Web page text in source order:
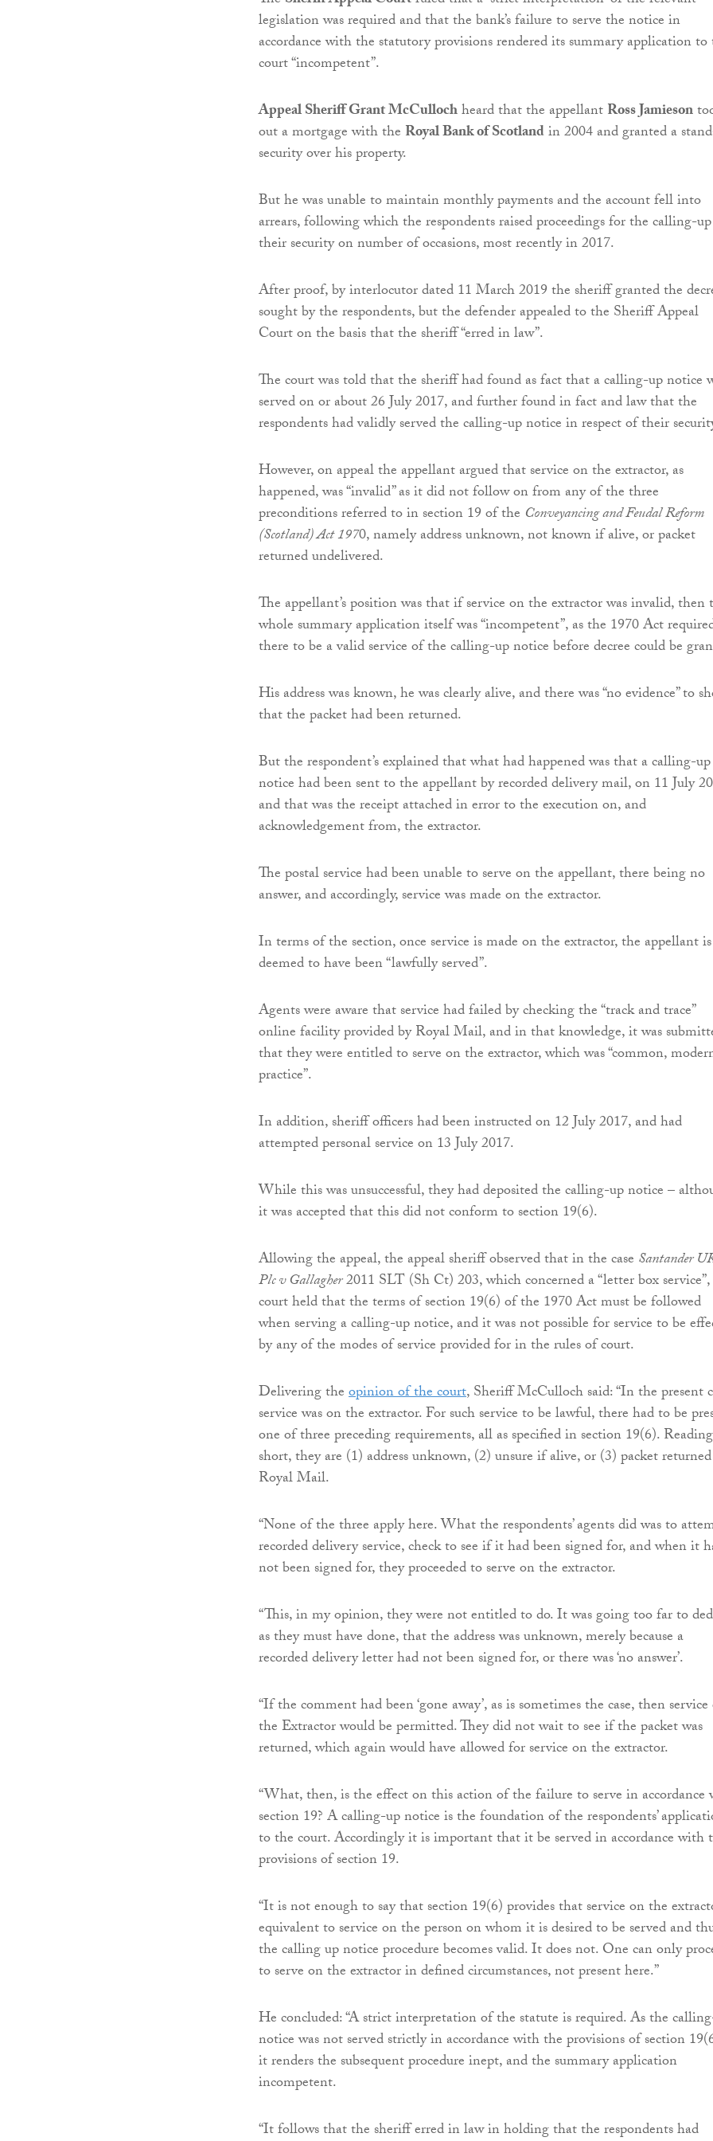
legislation was required and that the bank’s failure to serve the notice in
accordance with the statutory provisions rendered its summary application to
court “incompetent”.
Appeal Sheriff Grant McCullochheard that the appellantRoss Jamieson
out a mortgage with the Royal Bank of Scotlandin 2004 and granted a
security over his property.
But he was unable to maintain monthly payments and the account fell into
arrears, following which the respondents raised proceedings for the calling-
their security on number of occasions, most recently in 2017.
After proof, by interlocutor dated 11 March 2019 the sheriff granted the
sought by the respondents, but the defender appealed to the Sheriff Appeal
Court on the basis that the sheriff “erred in law”.
The court was told that the sheriff had found as fact that a calling-up notice
served on or about 26 July 2017, and further found in fact and law that the
respondents had validly served the calling-up notice in respect of their
However, on appeal the appellant argued that service on the extractor, as
happened, was “invalid” as it did not follow on from any of the three
preconditions referred to in section 19 of the Conveyancing and Feudal Reform
(Scotland) Act 1970, namely address unknown, not known if alive, or packet
returned undelivered.
The appellant’s position was that if service on the extractor was invalid, then
whole summary application itself was “incompetent”, as the 1970 Act
there to be a valid service of the calling-up notice before decree could be
His address was known, he was clearly alive, and there was “no evidence” to
that the packet had been returned.
But the respondent’s explained that what had happened was that a calling-up
notice had been sent to the appellant by recorded delivery mail, on 11 July
and that was the receipt attached in error to the execution on, and
acknowledgement from, the extractor.
The postal service had been unable to serve on the appellant, there being no
answer, and accordingly, service was made on the extractor.
In terms of the section, once service is made on the extractor, the appellant is
deemed to have been “lawfully served”.
Agents were aware that service had failed by checking the “track and trace”
online facility provided by Royal Mail, and in that knowledge, it was
that they were entitled to serve on the extractor, which was “common,
practice”.
In addition, sheriff officers had been instructed on 12 July 2017, and had
attempted personal service on 13 July 2017.
While this was unsuccessful, they had deposited the calling-up notice –
it was accepted that this did not conform to section 19(6).
Allowing the appeal, the appeal sheriff observed that in the case Santander
Plc v Gallagher2011 SLT (Sh Ct) 203, which concerned a “letter box
court held that the terms of section 19(6) of the 1970 Act must be followed
when serving a calling-up notice, and it was not possible for service to be
by any of the modes of service provided for in the rules of court.
Delivering theopinion of the court, Sheriff McCulloch said: “In the present
service was on the extractor. For such service to be lawful, there had to be
one of three preceding requirements, all as specified in section 19(6). Reading
short, they are (1) address unknown, (2) unsure if alive, or (3) packet
Royal Mail.
“None of the three apply here. What the respondents’ agents did was to
recorded delivery service, check to see if it had been signed for, and when it
not been signed for, they proceeded to serve on the extractor.
“This, in my opinion, they were not entitled to do. It was going too far to
as they must have done, that the address was unknown, merely because a
recorded delivery letter had not been signed for, or there was ‘no answer’.
“If the comment had been ‘gone away’, as is sometimes the case, then
the Extractor would be permitted. They did not wait to see if the packet was
returned, which again would have allowed for service on the extractor.
“What, then, is the effect on this action of the failure to serve in accordance
section 19? A calling-up notice is the foundation of the respondents’
to the court. Accordingly it is important that it be served in accordance with
provisions of section 19.
“It is not enough to say that section 19(6) provides that service on the
equivalent to service on the person on whom it is desired to be served and
the calling up notice procedure becomes valid. It does not. One can only
to serve on the extractor in defined circumstances, not present here.”
He concluded: “A strict interpretation of the statute is required. As the
notice was not served strictly in accordance with the provisions of section
it renders the subsequent procedure inept, and the summary application
incompetent.
“It follows that the sheriff erred in law in holding that the respondents had